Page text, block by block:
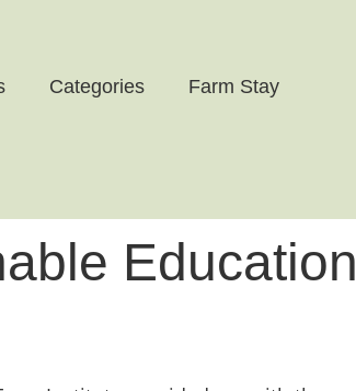
Categories Farm Stay
Education